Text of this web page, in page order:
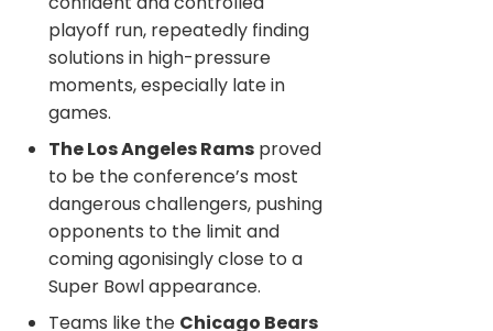
playoff run, repeatedly finding
solutions in high-pressure
moments, especially late in
games.
The Los Angeles Rams proved
to be the conference’s most
dangerous challengers, pushing
opponents to the limit and
coming agonisingly close to a
Super Bowl appearance.
Teams like the Chicago Bears